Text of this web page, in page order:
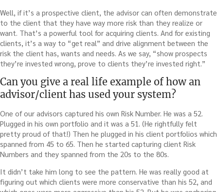
Well, if it’s a prospective client, the advisor can often demonstrate
to the client that they have way more risk than they realize or
want. That’s a powerful tool for acquiring clients. And for existing
clients, it’s a way to “get real” and drive alignment between the
risk the client has, wants and needs. As we say, “show prospects
they’re invested wrong, prove to clients they’re invested right.”
Can you give a real life example of how an
advisor/client has used your system?
One of our advisors captured his own Risk Number. He was a 52.
Plugged in his own portfolio and it was a 51. (He rightfully felt
pretty proud of that!) Then he plugged in his client portfolios which
spanned from 45 to 65. Then he started capturing client Risk
Numbers and they spanned from the 20s to the 80s.
It didn’t take him long to see the pattern. He was really good at
figuring out which clients were more conservative than his 52, and